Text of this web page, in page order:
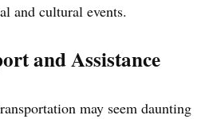
and cultural events.
and Assistance
may seem daunting